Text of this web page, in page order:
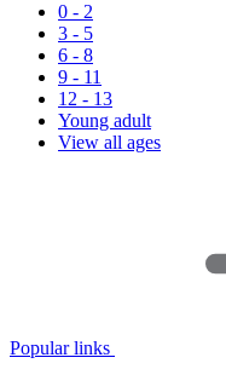
0 - 2
3 - 5
6 - 8
9 - 11
12 - 13
Young adult
View all ages
Popular links